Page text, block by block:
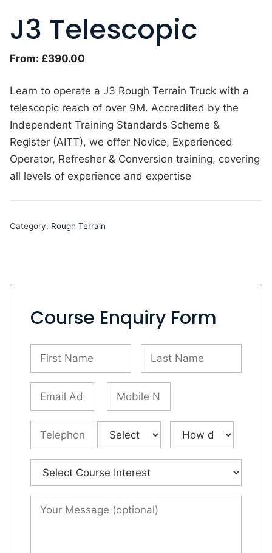
J3 Telescopic
From: £390.00
Learn to operate a J3 Rough Terrain Truck with a
telescopic reach of over 9M. Accredited by the
Independent Training Standards Scheme &
Register (AITT), we offer Novice, Experienced
Operator, Refresher & Conversion training, covering
all levels of experience and expertise
Category: Rough Terrain
Course Enquiry Form